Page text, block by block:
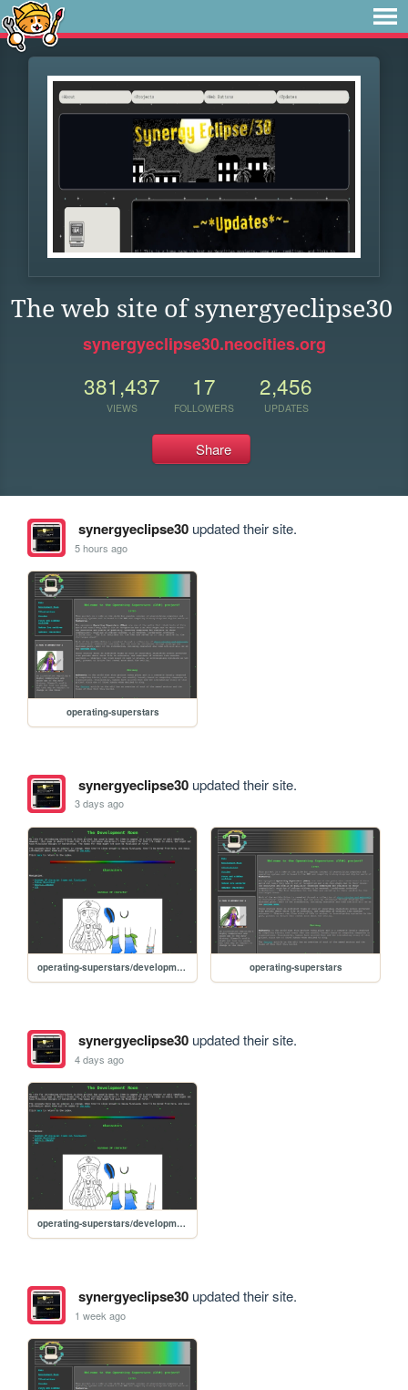
The web site of synergyeclipse30
synergyeclipse30.neocities.org
381,437
VIEWS
17
FOLLOWERS
2,456
UPDATES
Share
synergyeclipse30updated their site.
5 hours ago
operating-superstars
synergyeclipse30updated their site.
3 days ago
operating-superstars/development_room operating-superstars
synergyeclipse30updated their site.
4 days ago
operating-superstars/development_room
synergyeclipse30updated their site.
1 week ago